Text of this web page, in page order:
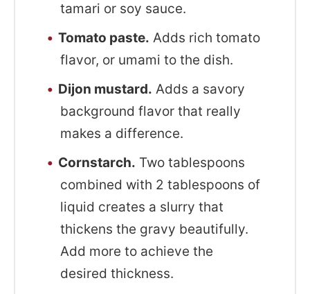
tamari or soy sauce.
Tomato paste. Adds rich tomato
flavor, or umami to the dish.
Dijon mustard. Adds a savory
background flavor that really
makes a difference.
Cornstarch. Two tablespoons
combined with 2 tablespoons of
liquid creates a slurry that
thickens the gravy beautifully.
Add more to achieve the
desired thickness.